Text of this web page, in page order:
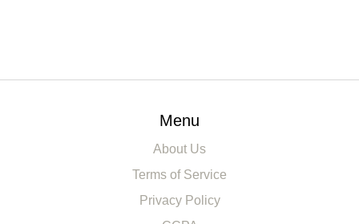
Menu
About Us
Terms of Service
Privacy Policy